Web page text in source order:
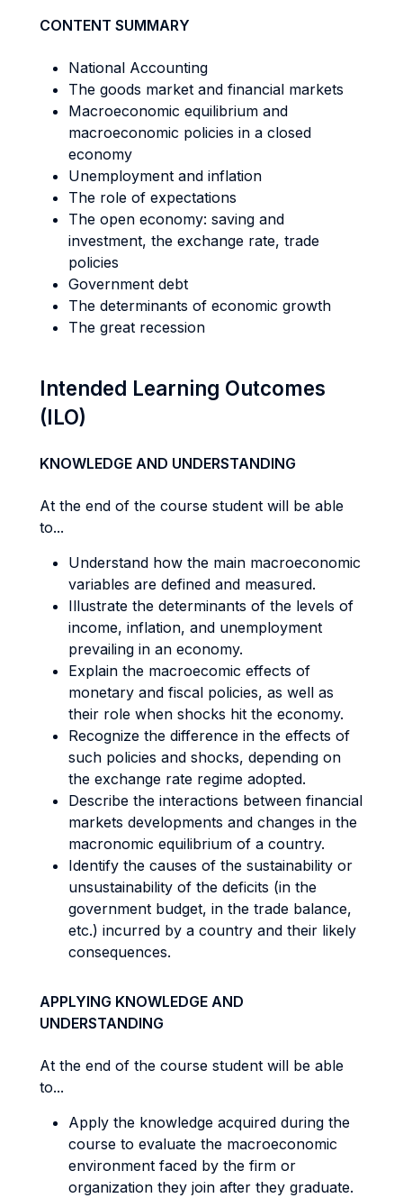
CONTENT SUMMARY
National Accounting
The goods market and financial markets
Macroeconomic equilibrium and
macroeconomic policies in a closed
economy
Unemployment and inflation
The role of expectations
The open economy: saving and
investment, the exchange rate, trade
policies
Government debt
The determinants of economic growth
The great recession
Intended Learning Outcomes
(ILO)
KNOWLEDGE AND UNDERSTANDING
At the end of the course student will be able
to...
Understand how the main macroeconomic
variables are defined and measured.
Illustrate the determinants of the levels of
income, inflation, and unemployment
prevailing in an economy.
Explain the macroecomic effects of
monetary and fiscal policies, as well as
their role when shocks hit the economy.
Recognize the difference in the effects of
such policies and shocks, depending on
the exchange rate regime adopted.
Describe the interactions between financial
markets developments and changes in the
macronomic equilibrium of a country.
Identify the causes of the sustainability or
unsustainability of the deficits (in the
government budget, in the trade balance,
etc.) incurred by a country and their likely
consequences.
APPLYING KNOWLEDGE AND
UNDERSTANDING
At the end of the course student will be able
to...
Apply the knowledge acquired during the
course to evaluate the macroeconomic
environment faced by the firm or
organization they join after they graduate.